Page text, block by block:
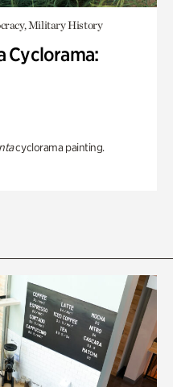
Military History
Cyclorama:
cyclorama painting.